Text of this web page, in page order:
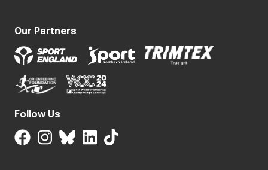
Our Partners
Follow Us